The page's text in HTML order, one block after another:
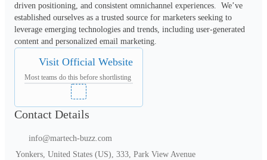
driven positioning, and consistent omnichannel experiences.  We’ve
established ourselves as a trusted source for marketers seeking to
leverage emerging technologies and trends, including user-generated
content and personalized email marketing.
Visit Official Website
Most teams do this before shortlisting
Contact Details
info@martech-buzz.com
Yonkers, United States (US), 333, Park View Avenue